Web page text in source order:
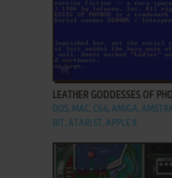
ADD TO FAVORITES
LEATHER GODDESSES OF
DOS, MAC, C64, AMIGA,
BIT, ATARI ST, APPLE II